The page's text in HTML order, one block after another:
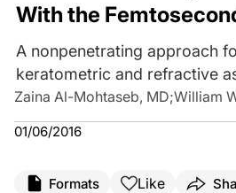
With the
A nonpenetrating approach
keratometric and refractive
Zaina Al-Mohtaseb, MD;William
01/06/2016
Formats Like